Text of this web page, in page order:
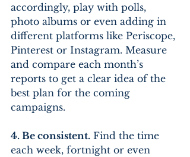
accordingly, play with polls,
photo albums or even adding in
different platforms like Periscope,
Pinterest or Instagram. Measure
and compare each month’s
reports to get a clear idea of the
best plan for the coming
campaigns.
4. Be consistent. Find the time
each week, fortnight or even